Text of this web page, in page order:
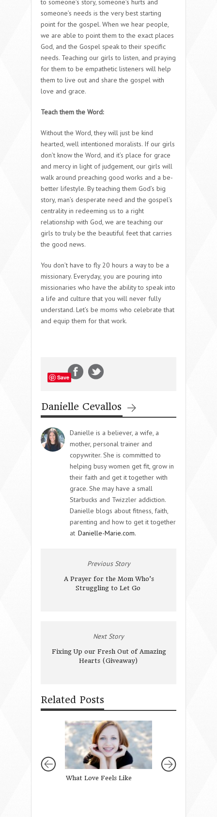
to someone’s story, someone’s hurts and
someone’s needs is the very best starting
point for the gospel. When we hear people,
we are able to point them to the exact places
God, and the Gospel speak to their specific
needs. Teaching our girls to listen, and praying
for them to be empathetic listeners will help
them to live out and share the gospel with
love and grace.
Teach them the Word:
Without the Word, they will just be kind
hearted, well intentioned moralists. If our girls
don’t know the Word, and it’s place for grace
and mercy in light of judgement, our girls will
walk around preaching good works and a be-
better lifestyle. By teaching them God’s big
story, man’s desperate need and the gospel’s
centrality in redeeming us to a right
relationship with God, we are teaching our
girls to truly be the beautiful feet that carries
the good news.
You don’t have to fly 20 hours a way to be a
missionary. Everyday, you are pouring into
missionaries who have the ability to speak into
a life and culture that you will never fully
understand. Let’s be moms who celebrate that
and equip them for that work.
Save
Danielle Cevallos
Danielle is a believer, a wife, a
mother, personal trainer and
copywriter. She is committed to
helping busy women get fit, grow in
their faith and get it together with
grace. She may have a small
Starbucks and Twizzler addiction.
Danielle blogs about fitness, faith,
parenting and how to get it together
at Danielle-Marie.com.
Previous Story
A Prayer for the Mom Who’s
Struggling to Let Go
Next Story
Fixing Up our Fresh Out of Amazing
Hearts (Giveaway)
Related Posts
What Love Feels Like